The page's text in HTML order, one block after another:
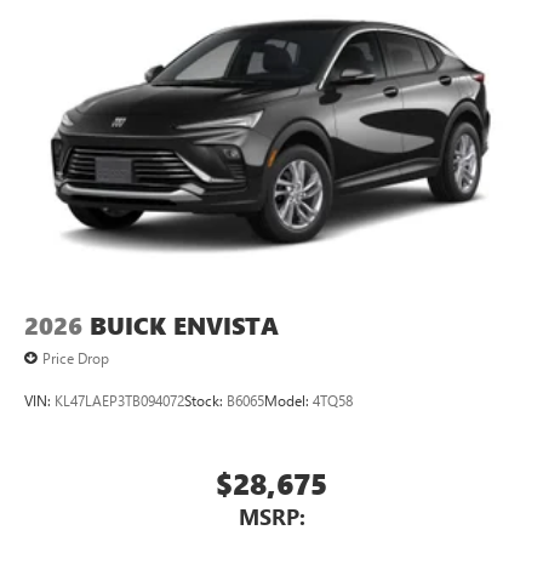
2026 BUICK ENVISTA
Price Drop
VIN: KL47LAEP3TB094072Stock: B6065Model: 4TQ58
$28,675
MSRP: